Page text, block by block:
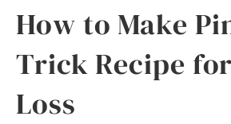
How to Make
Trick Recipe
Loss